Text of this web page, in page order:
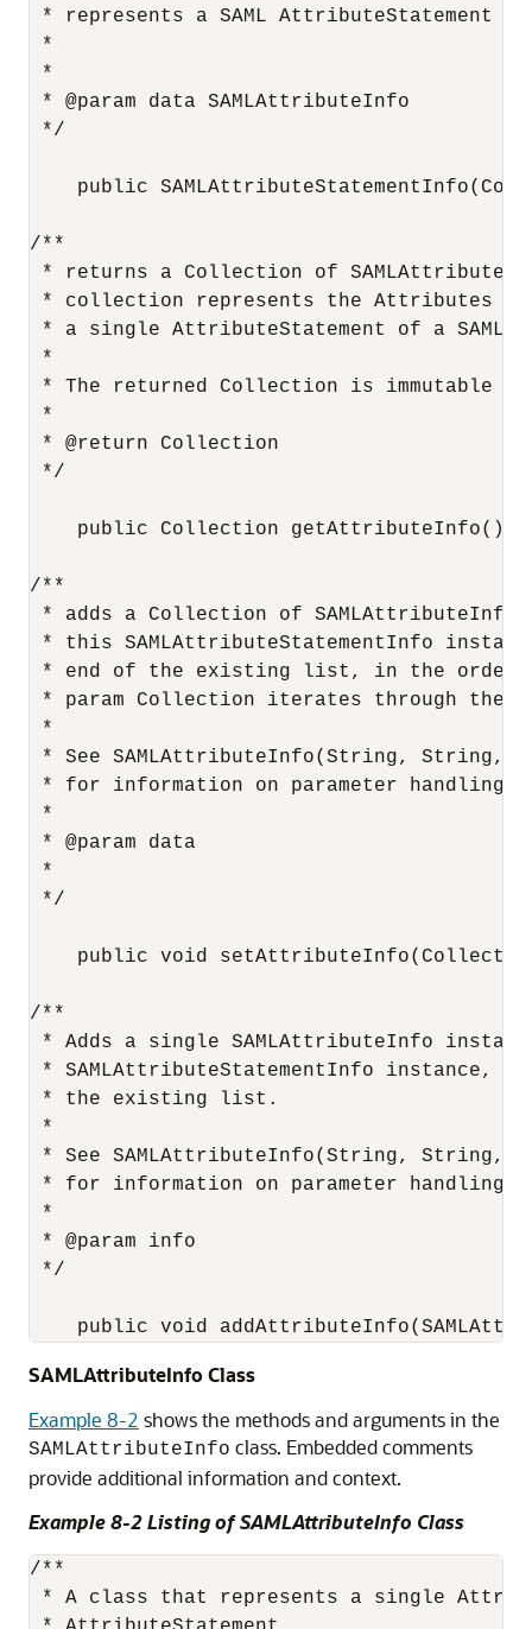
* represents a SAML AttributeStatement
*
*
* @param data SAMLAttributeInfo
*/
public
/**
* returns a Collection of
* collection represents the Attributes
* a single AttributeStatement of a SAML
*
* The returned Collection is immutable
*
* @return Collection
*/
    public Collection getAttributeInfo();
/**
* adds a Collection of SAMLAttributeInfo
* this SAMLAttributeStatementInfo
* end of the existing list, in the order
* param Collection iterates through the
*
* See SAMLAttributeInfo(String, String,
* for information on parameter handling.
*
* @param data
*
*/
public void
/**
* Adds a single SAMLAttributeInfo
* SAMLAttributeStatementInfo instance,
* the existing list.
*
* See SAMLAttributeInfo(String, String,
* for information on parameter handling.
*
* @param info
*/
SAMLAttributeInfo Class
Example 8-2 shows the methods and arguments in the
SAMLAttributeInfo class. Embedded comments
provide additional information and context.
Example 8-2 Listing of SAMLAttributeInfo Class
/**
* A class that represents a single